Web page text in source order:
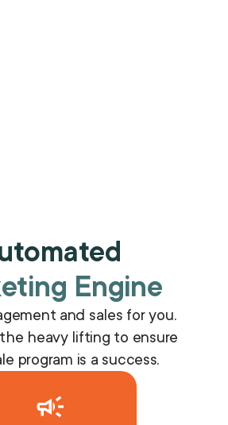
Engine
and sales for you.
heavy lifting to ensure
program is a success.